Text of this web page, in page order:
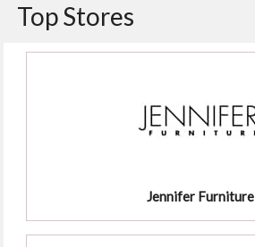
Top Stores
Jennifer Furniture